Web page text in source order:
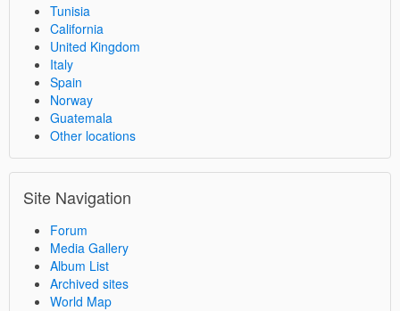
Tunisia
California
United Kingdom
Italy
Spain
Norway
Guatemala
Other locations
Site Navigation
Forum
Media Gallery
Album List
Archived sites
World Map